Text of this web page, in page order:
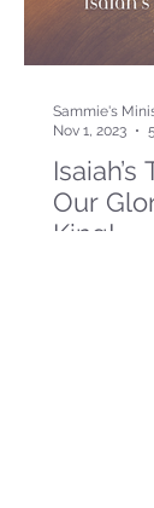
Our
King!
Sammie's
Nov 1, 2023